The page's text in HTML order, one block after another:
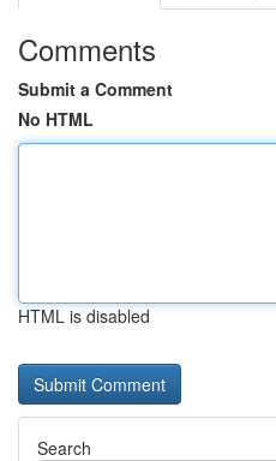
Comments
Submit a Comment
No HTML
HTML is disabled
Search